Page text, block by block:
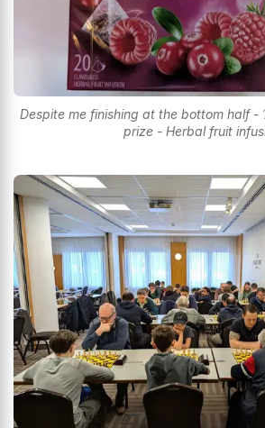
Despite me finishing at the bottom half -
prize - Herbal fruit